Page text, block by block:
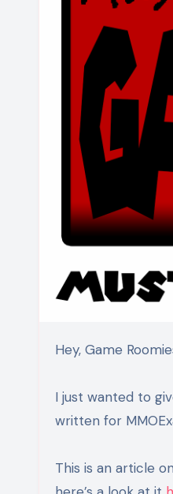
Hey, Game
I just wanted to
written for
This is an article